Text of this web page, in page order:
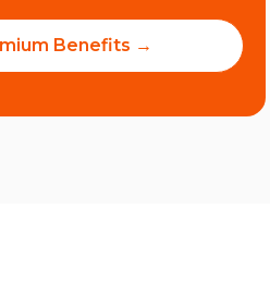
Benefits →